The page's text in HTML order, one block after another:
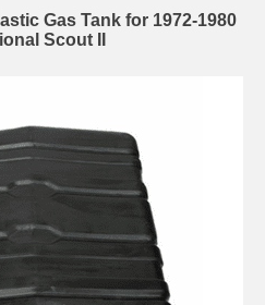
Gas Tank for 1972-1980
Scout II